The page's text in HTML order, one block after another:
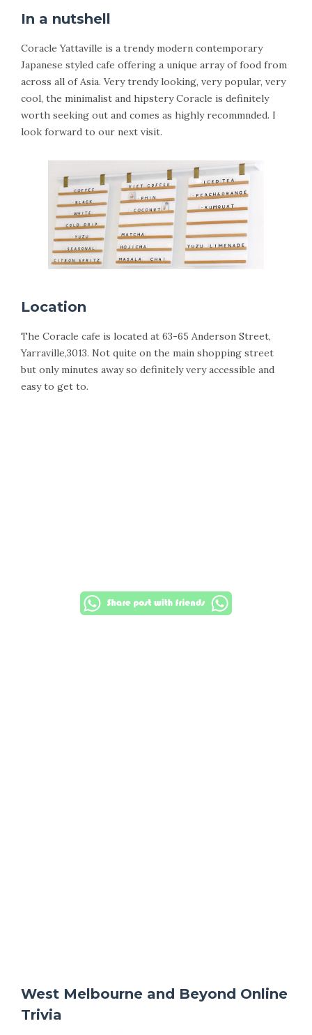
In a nutshell
Coracle Yattaville is a trendy modern contemporary
Japanese styled cafe offering a unique array of food from
across all of Asia. Very trendy looking, very popular, very
cool, the minimalist and hipstery Coracle is definitely
worth seeking out and comes as highly recommnded. I
look forward to our next visit.
Location
The Coracle cafe is located at 63-65 Anderson Street,
Yarraville,3013. Not quite on the main shopping street
but only minutes away so definitely very accessible and
easy to get to.
West Melbourne and Beyond Online
Trivia